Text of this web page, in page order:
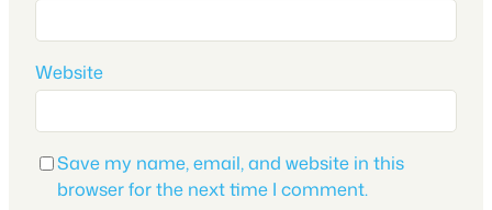
Website
Save my name, email, and website in this
browser for the next time I comment.